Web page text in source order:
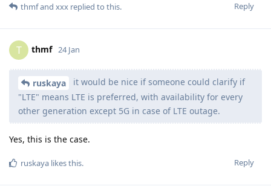
Reply
thmfand xxx replied to this.
T thmf 24 Jan
ruskaya
it would be nice if someone could clarify if
"LTE" means LTE is preferred, with availability for every
other generation except 5G in case of LTE outage.
Yes, this is the case.
Reply
ruskaya likes this.